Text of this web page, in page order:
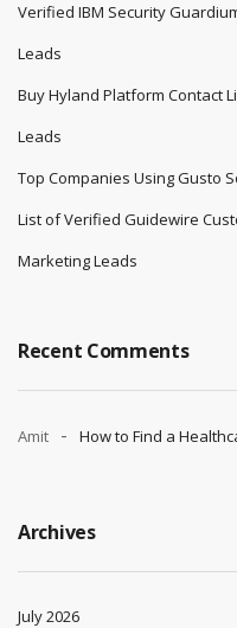
Verified IBM Security
Leads
Buy Hyland Platform Contact
Leads
Top Companies Using Gusto
List of Verified Guidewire
Marketing Leads
Recent Comments
Amit How to Find a
Archives
July 2026